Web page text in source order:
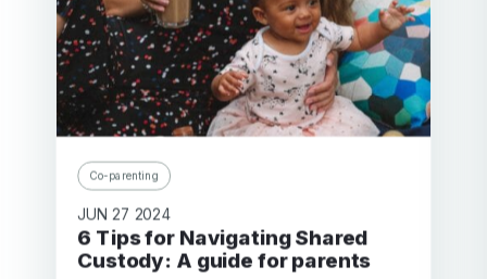
Co-parenting
JUN 27 2024
6 Tips for Navigating Shared
Custody: A guide for parents
Your email
Your email
Password